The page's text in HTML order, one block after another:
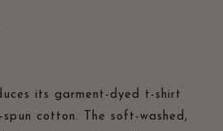
its garment-dyed t-shirt
cotton. The soft-washed,